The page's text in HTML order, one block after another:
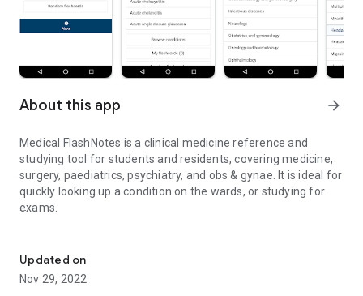
About this app arrow_forward
Medical FlashNotes is a clinical medicine reference and
studying tool for students and residents, covering medicine,
surgery, paediatrics, psychiatry, and obs & gynae. It is ideal for
quickly looking up a condition on the wards, or studying for
exams.
concise reviews of thousands of conditions, presentations,
and drugs, with the ability to turn anything you read into a
flashcard by swiping it. These are then stored in your custom
Updated on
Nov 29, 2022